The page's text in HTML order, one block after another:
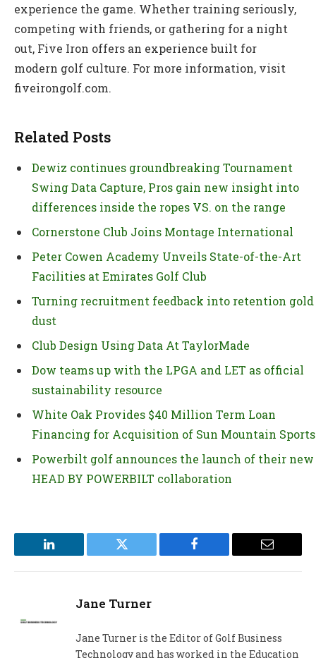
experience the game. Whether training seriously,
competing with friends, or gathering for a night
out, Five Iron offers an experience built for
modern golf culture. For more information, visit
fiveirongolf.com.
Related Posts
Dewiz continues groundbreaking Tournament
Swing Data Capture, Pros gain new insight into
differences inside the ropes VS. on the range
Cornerstone Club Joins Montage International
Peter Cowen Academy Unveils State-of-the-Art
Facilities at Emirates Golf Club
Turning recruitment feedback into retention gold
dust
Club Design Using Data At TaylorMade
Dow teams up with the LPGA and LET as official
sustainability resource
White Oak Provides $40 Million Term Loan
Financing for Acquisition of Sun Mountain Sports
Powerbilt golf announces the launch of their new
HEAD BY POWERBILT collaboration
LinkedIn Twitter Facebook Email
Jane Turner
Jane Turner is the Editor of Golf Business
Technology and has worked in the Education